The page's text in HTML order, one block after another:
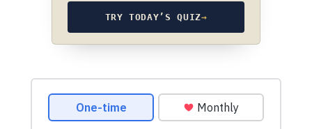
TRY TODAY’S QUIZ→